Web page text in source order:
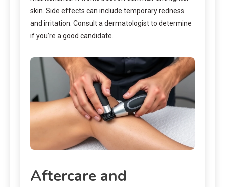
skin. Side effects can include temporary redness
and irritation. Consult a dermatologist to determine
if you’re a good candidate.
Aftercare and